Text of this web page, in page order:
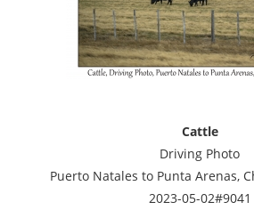
Cattle
Driving Photo
Puerto Natales to Punta Arenas,
2023-05-02#9041